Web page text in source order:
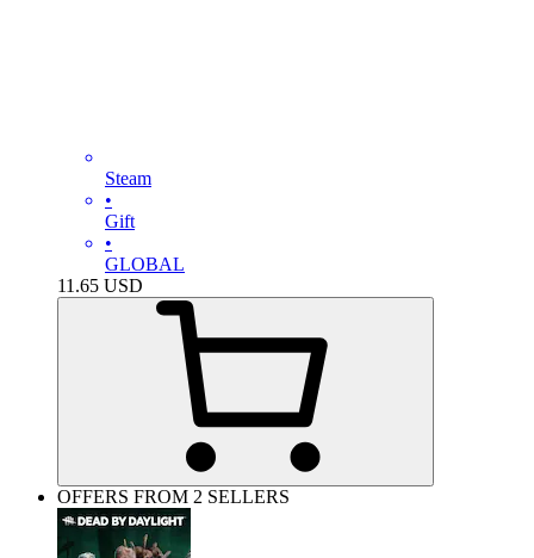
Steam
•
Gift
•
GLOBAL
11.65 USD
OFFERS FROM 2 SELLERS